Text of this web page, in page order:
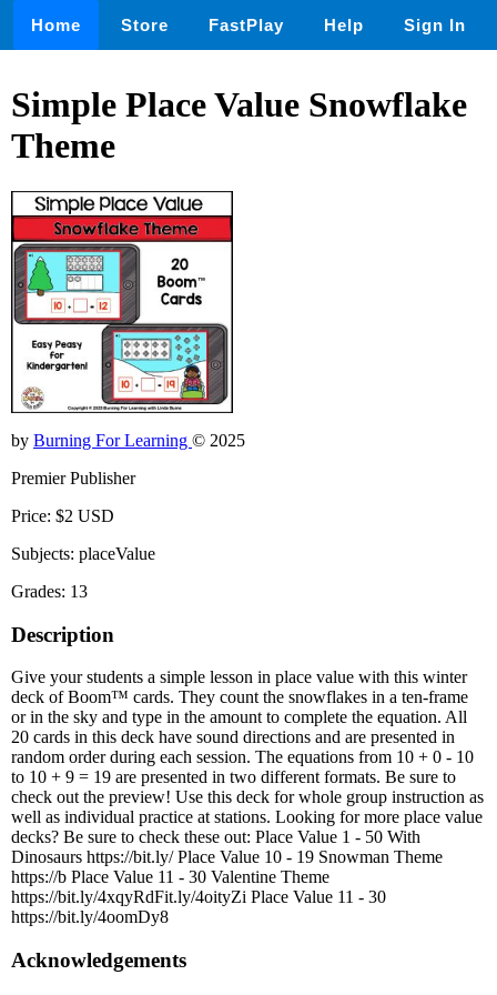
Home Store FastPlay Help Sign In
Simple Place Value Snowflake
Theme
by Burning For Learning © 2025
Premier Publisher
Price: $2 USD
Subjects: placeValue
Grades: 13
Description
Give your students a simple lesson in place value with this winter
deck of Boom™ cards. They count the snowflakes in a ten-frame
or in the sky and type in the amount to complete the equation. All
20 cards in this deck have sound directions and are presented in
random order during each session. The equations from 10 + 0 - 10
to 10 + 9 = 19 are presented in two different formats. Be sure to
check out the preview! Use this deck for whole group instruction as
well as individual practice at stations. Looking for more place value
decks? Be sure to check these out: Place Value 1 - 50 With
Dinosaurs https://bit.ly/ Place Value 10 - 19 Snowman Theme
https://b Place Value 11 - 30 Valentine Theme
https://bit.ly/4xqyRdFit.ly/4oityZi Place Value 11 - 30
https://bit.ly/4oomDy8
Acknowledgements